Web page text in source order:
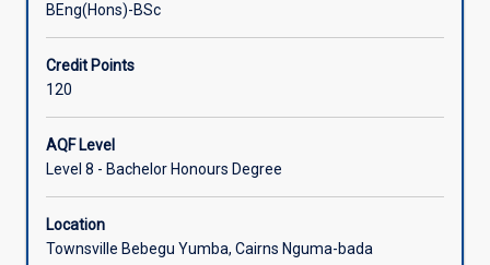
Associated Courses
External Accreditation
BEng(Hons)-BSc
Credit Points
120
AQF Level
Level 8 - Bachelor Honours Degree
Location
Townsville Bebegu Yumba, Cairns Nguma-bada